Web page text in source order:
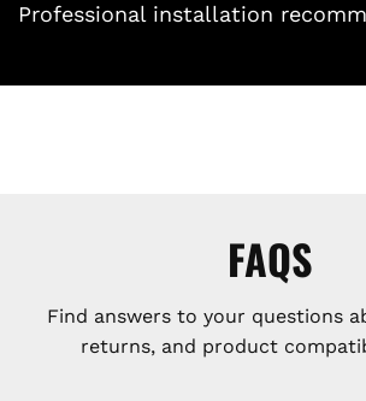
Professional installation
FAQS
Find answers to your questions
returns, and product